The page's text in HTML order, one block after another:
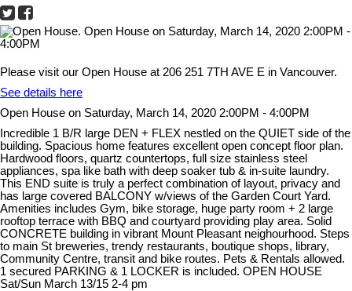
Please visit our Open House at 206 251 7TH AVE E in Vancouver.
See details here
Open House on Saturday, March 14, 2020 2:00PM - 4:00PM
Incredible 1 B/R large DEN + FLEX nestled on the QUIET side of the
building. Spacious home features excellent open concept floor plan.
Hardwood floors, quartz countertops, full size stainless steel
appliances, spa like bath with deep soaker tub & in-suite laundry.
This END suite is truly a perfect combination of layout, privacy and
has large covered BALCONY w/views of the Garden Court Yard.
Amenities includes Gym, bike storage, huge party room + 2 large
rooftop terrace with BBQ and courtyard providing play area. Solid
CONCRETE building in vibrant Mount Pleasant neighourhood. Steps
to main St breweries, trendy restaurants, boutique shops, library,
Community Centre, transit and bike routes. Pets & Rentals allowed.
1 secured PARKING & 1 LOCKER is included. OPEN HOUSE
Sat/Sun March 13/15 2-4 pm